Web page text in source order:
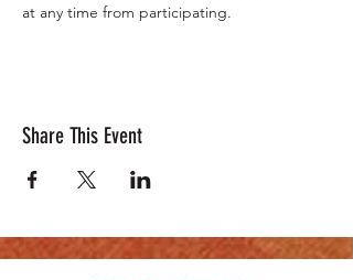
at any time from participating.
Share This Event